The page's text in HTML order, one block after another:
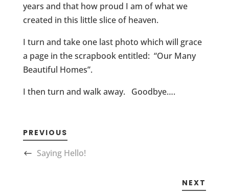
years and that how proud I am of what we
created in this little slice of heaven.
I turn and take one last photo which will grace
a page in the scrapbook entitled: “Our Many
Beautiful Homes”.
I then turn and walk away. Goodbye….
PREVIOUS
Saying Hello!
NEXT